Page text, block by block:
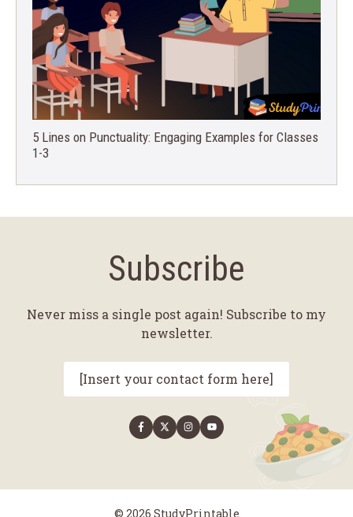
5 Lines on Punctuality: Engaging Examples for Classes
1-3
Subscribe
Never miss a single post again! Subscribe to my
newsletter.
[Insert your contact form here]
© 2026 StudyPrintable